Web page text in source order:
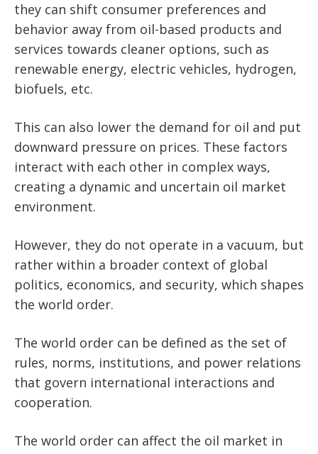
they can shift consumer preferences and
behavior away from oil-based products and
services towards cleaner options, such as
renewable energy, electric vehicles, hydrogen,
biofuels, etc.
This can also lower the demand for oil and put
downward pressure on prices. These factors
interact with each other in complex ways,
creating a dynamic and uncertain oil market
environment.
However, they do not operate in a vacuum, but
rather within a broader context of global
politics, economics, and security, which shapes
the world order.
The world order can be defined as the set of
rules, norms, institutions, and power relations
that govern international interactions and
cooperation.
The world order can affect the oil market in